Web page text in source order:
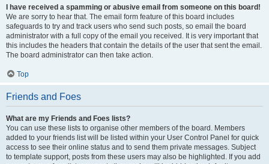
I have received a spamming or abusive email from someone on this board!
We are sorry to hear that. The email form feature of this board includes
safeguards to try and track users who send such posts, so email the board
administrator with a full copy of the email you received. It is very important that
this includes the headers that contain the details of the user that sent the email.
The board administrator can then take action.
Top
Friends and Foes
What are my Friends and Foes lists?
You can use these lists to organise other members of the board. Members
added to your friends list will be listed within your User Control Panel for quick
access to see their online status and to send them private messages. Subject
to template support, posts from these users may also be highlighted. If you add